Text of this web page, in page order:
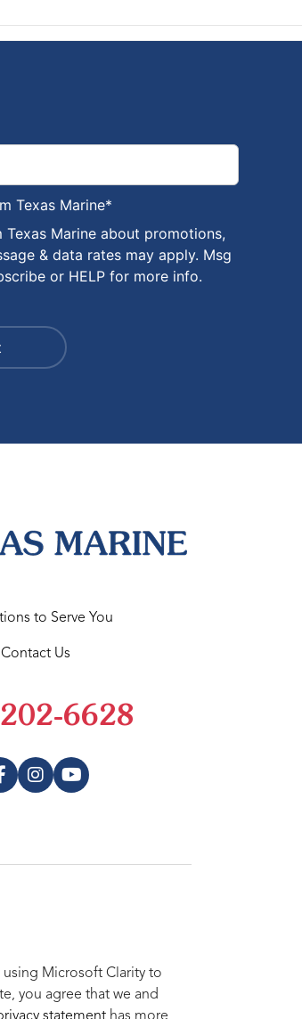
Texas Marine*
Marine about promotions,
& data rates may apply. Msg
or HELP for more info.
to Serve You
Contact Us
6628
Microsoft Clarity to
you agree that we and
statement has more